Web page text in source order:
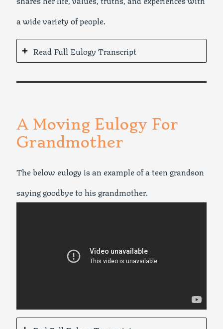
a wide variety of people.
Read Full Eulogy Transcript
A Moving Eulogy For
Grandmother
The below eulogy is an example of a teen grandson
saying goodbye to his grandmother.